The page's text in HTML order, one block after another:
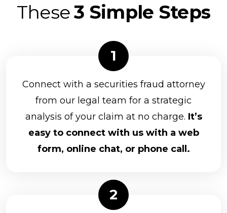
These3 Simple Steps
Connect with a securities fraud attorney
from our legal team for a strategic
analysis of your claim at no charge. It’s
easy to connect with us with a web
form, online chat, or phone call.